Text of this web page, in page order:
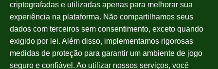
criptografadas e utilizadas apenas para melhorar sua
experiência na plataforma. Não compartilhamos seus
dados com terceiros sem consentimento, exceto quando
exigido por lei. Além disso, implementamos rigorosas
medidas de proteção para garantir um ambiente de jogo
seguro e confiável. Ao utilizar nossos serviços, você